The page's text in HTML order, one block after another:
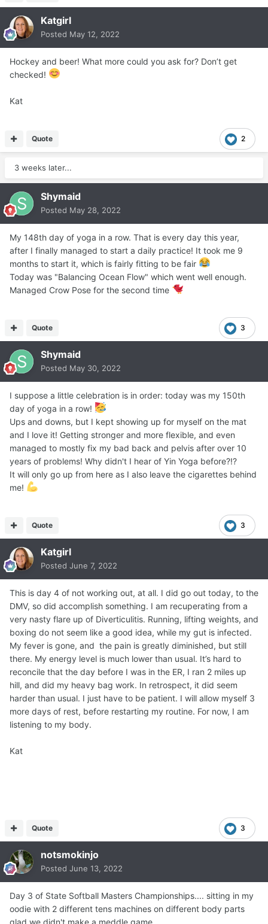
Katgirl
Posted May 12, 2022
Hockey and beer! What more could you ask for? Don’t get
checked!
Kat
2
Quote
3 weeks later...
Shymaid
Posted May 28, 2022
My 148th day of yoga in a row. That is every day this year,
after I finally managed to start a daily practice! It took me 9
months to start it, which is fairly fitting to be fair
Today was "Balancing Ocean Flow" which went well enough.
Managed Crow Pose for the second time
3
Quote
Shymaid
Posted May 30, 2022
I suppose a little celebration is in order: today was my 150th
day of yoga in a row!
Ups and downs, but I kept showing up for myself on the mat
and I love it! Getting stronger and more flexible, and even
managed to mostly fix my bad back and pelvis after over 10
years of problems! Why didn't I hear of Yin Yoga before?!?
It will only go up from here as I also leave the cigarettes behind
me!
3
Quote
Katgirl
Posted June 7, 2022
This is day 4 of not working out, at all. I did go out today, to the
DMV, so did accomplish something. I am recuperating from a
very nasty flare up of Diverticulitis. Running, lifting weights, and
boxing do not seem like a good idea, while my gut is infected.
My fever is gone, and the pain is greatly diminished, but still
there. My energy level is much lower than usual. It’s hard to
reconcile that the day before I was in the ER, I ran 2 miles up
hill, and did my heavy bag work. In retrospect, it did seem
harder than usual. I just have to be patient. I will allow myself 3
more days of rest, before restarting my routine. For now, I am
listening to my body.
Kat
3
Quote
notsmokinjo
Posted June 13, 2022
Day 3 of State Softball Masters Championships.... sitting in my
oodie with 2 different tens machines on different body parts